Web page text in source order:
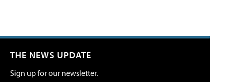
THE NEWS UPDATE
Sign up for our newsletter.